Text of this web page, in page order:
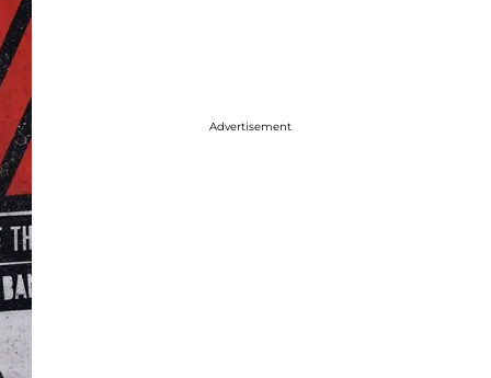
Advertisement